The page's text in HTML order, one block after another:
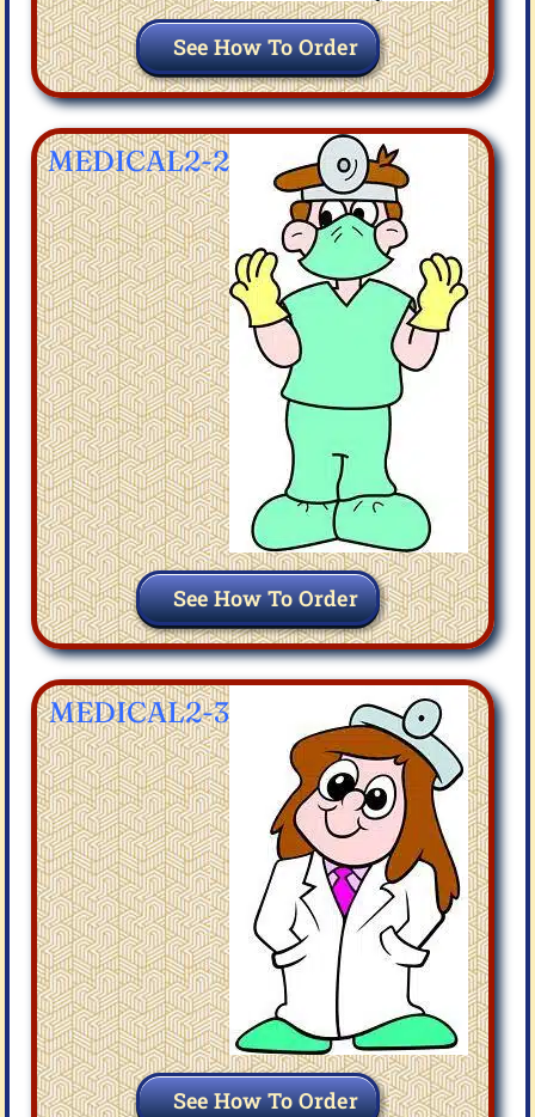
See How To Order
MEDICAL2-2
See How To Order
MEDICAL2-3
See How To Order